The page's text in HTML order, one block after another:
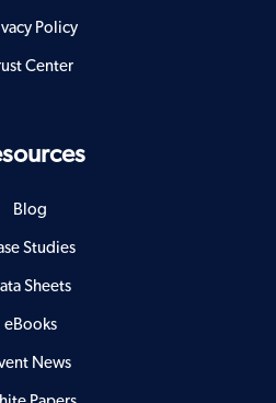
Policy
Center
Blog
Studies
Sheets
eBooks
News